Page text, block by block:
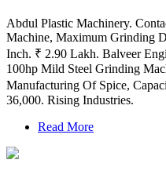
Abdul Plastic Machinery.
Machine, Maximum Grinding
Inch. ₹ 2.90 Lakh. Balveer
100hp Mild Steel Grinding
Manufacturing Of Spice,
36,000. Rising Industries.
Read More